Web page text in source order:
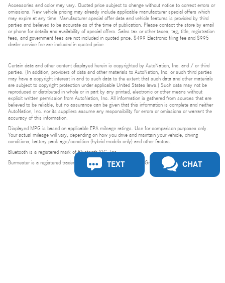
Accessories and color may vary. Quoted price subject to change without notice to correct errors or
omissions. New vehicle pricing may already include applicable manufacturer special offers which
may expire at any time. Manufacturer special offer data and vehicle features is provided by third
parties and believed to be accurate as of the time of publication. Please contact the store by email
or phone for details and availability of special offers. Sales tax or other taxes, tag, title, registration
fees, and government fees are not included in quoted price. $499 Electronic filing fee and $995
dealer service fee are included in quoted price.
Certain data and other content displayed herein is copyrighted by AutoNation, Inc. and / or third
parties. (In addition, providers of data and other materials to AutoNation, Inc. or such third parties
may have a copyright interest in and to such data to the extent that such data and other materials
are subject to copyright protection under applicable United States laws.) Such data may not be
reproduced or distributed in whole or in part by any printed, electronic or other means without
explicit written permission from AutoNation, Inc. All information is gathered from sources that are
believed to be reliable, but no assurance can be given that this information is complete and neither
AutoNation, Inc. nor its suppliers assume any responsibility for errors or omissions or warrant the
accuracy of this information.
Displayed MPG is based on applicable EPA mileage ratings. Use for comparison purposes only.
Your actual mileage will vary, depending on how you drive and maintain your vehicle, driving
conditions, battery pack age/condition (hybrid models only) and other factors.
Bluetooth is a registered mark of Bluetooth SIG, Inc.
Burmester is a registered trademark of Burmester Audiosysteme GmbH, Berlin, Germany.
TEXT CHAT